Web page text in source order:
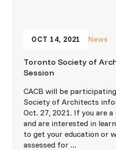
OCT 14, 2021 News
Toronto Society of
Session
CACB will be
Society of Architects
Oct. 27, 2021. If you are
and are interested in
to get your education or
assessed for ...